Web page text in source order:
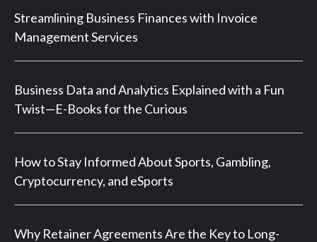
Streamlining Business Finances with Invoice
Management Services
Business Data and Analytics Explained with a Fun
Twist—E-Books for the Curious
How to Stay Informed About Sports, Gambling,
Cryptocurrency, and eSports
Why Retainer Agreements Are the Key to Long-